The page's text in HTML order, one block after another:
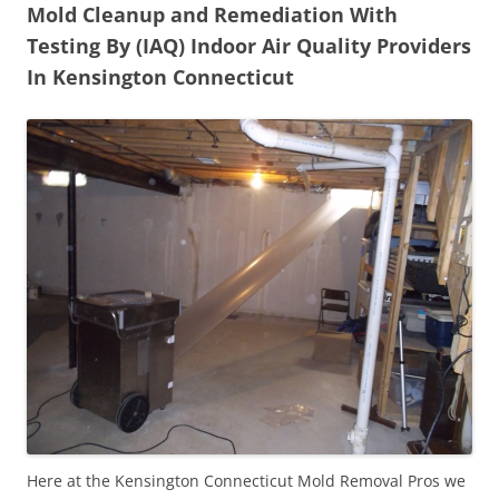
Mold Cleanup and Remediation With
Testing By (IAQ) Indoor Air Quality Providers
In Kensington Connecticut
Here at the Kensington Connecticut Mold Removal Pros we